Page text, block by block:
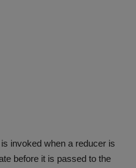
invoked when a reducer is
before it is passed to the